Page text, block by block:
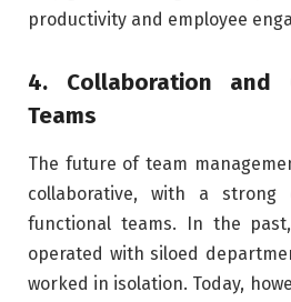
productivity and employee
4. Collaboration and
Teams
The future of team
collaborative, with a strong
functional teams. In the
operated with siloed
worked in isolation. Today,